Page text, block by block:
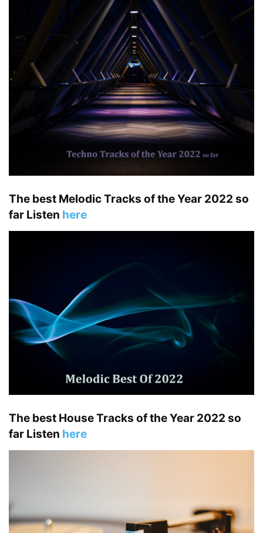
The best Melodic Tracks of the Year 2022 so
far Listen here
The best House Tracks of the Year 2022 so
far Listen here